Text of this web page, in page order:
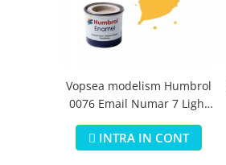
Biciclete fara pedale
Vopsea modelism Humbrol
0076 Email Numar 7 Light
Buff Gloss 14 ml
INTRA IN CONT